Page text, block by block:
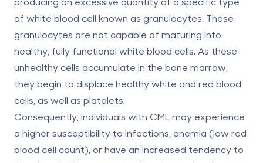
of white blood cell known as granulocytes. These
granulocytes are not capable of maturing into
healthy, fully functional white blood cells. As these
unhealthy cells accumulate in the bone marrow,
they begin to displace healthy white and red blood
cells, as well as platelets.
Consequently, individuals with CML may experience
a higher susceptibility to infections, anemia (low red
blood cell count), or have an increased tendency to